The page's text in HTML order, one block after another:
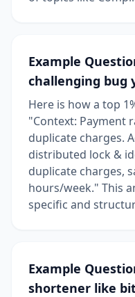
Example
challenging bug
Here is how a top
"Context: Payment
duplicate charges.
distributed lock &
duplicate charges,
hours/week." This
specific and
Example
shortener like